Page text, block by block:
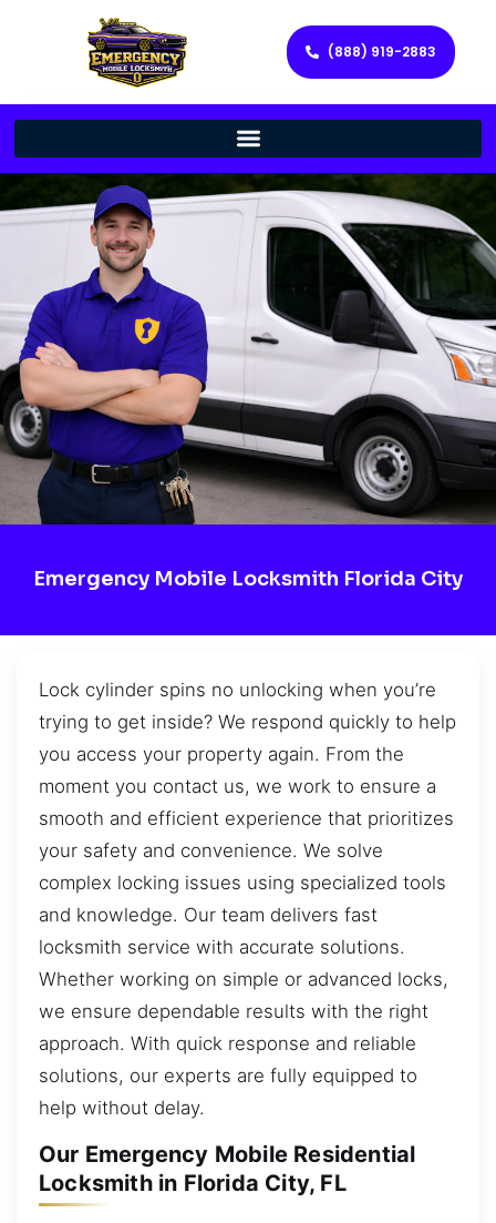
(888) 919-2883
Emergency Mobile Locksmith Florida City
Lock cylinder spins no unlocking when you’re
trying to get inside? We respond quickly to help
you access your property again. From the
moment you contact us, we work to ensure a
smooth and efficient experience that prioritizes
your safety and convenience. We solve
complex locking issues using specialized tools
and knowledge. Our team delivers fast
locksmith service with accurate solutions.
Whether working on simple or advanced locks,
we ensure dependable results with the right
approach. With quick response and reliable
solutions, our experts are fully equipped to
help without delay.
Our Emergency Mobile Residential
Locksmith in Florida City, FL